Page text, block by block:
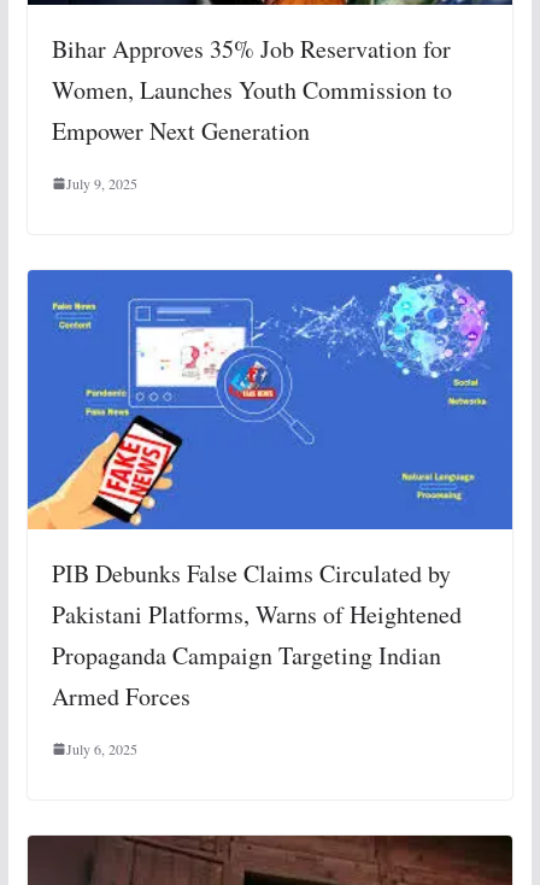
Bihar Approves 35% Job Reservation for
Women, Launches Youth Commission to
Empower Next Generation
July 9, 2025
PIB Debunks False Claims Circulated by
Pakistani Platforms, Warns of Heightened
Propaganda Campaign Targeting Indian
Armed Forces
July 6, 2025